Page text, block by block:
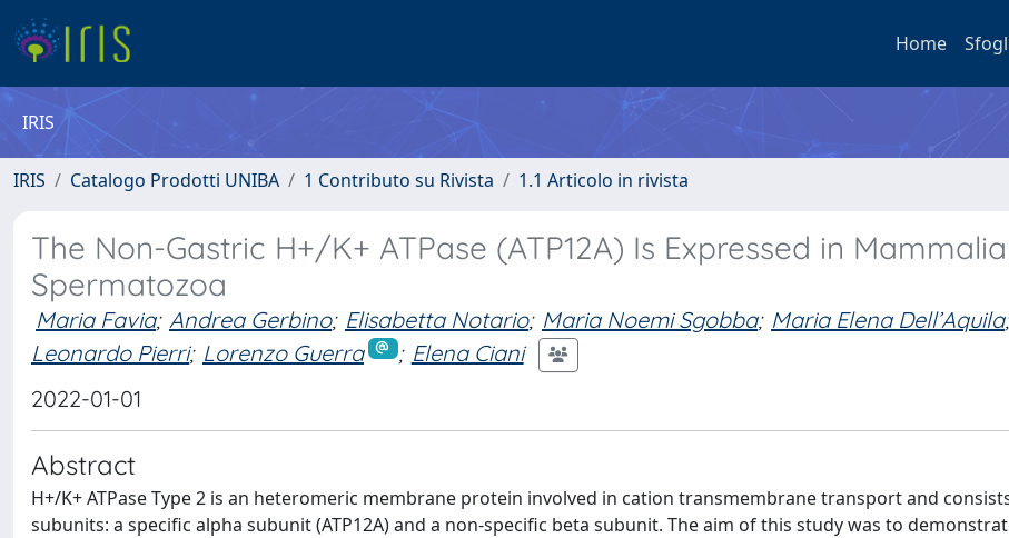
Home
IRIS
IRIS Catalogo Prodotti UNIBA 1 Contributo su Rivista 1.1 Articolo in rivista
The Non-Gastric H+/K+ ATPase (ATP12A) Is Expressed in
Spermatozoa
Maria Favia; Andrea Gerbino; Elisabetta Notario; Maria Noemi Sgobba; Maria Elena Dell’Aquila;
Leonardo Pierri; Lorenzo Guerra ; Elena Ciani
2022-01-01
Abstract
H+/K+ ATPase Type 2 is an heteromeric membrane protein involved in cation transmembrane transport and
subunits: a specific alpha subunit (ATP12A) and a non-specific beta subunit. The aim of this study was to